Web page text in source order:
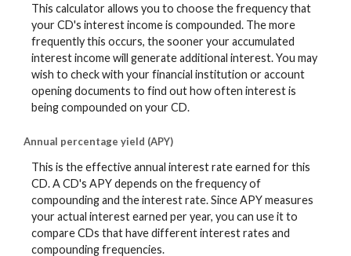
This calculator allows you to choose the frequency that
your CD's interest income is compounded. The more
frequently this occurs, the sooner your accumulated
interest income will generate additional interest. You may
wish to check with your financial institution or account
opening documents to find out how often interest is
being compounded on your CD.
Annual percentage yield (APY)
This is the effective annual interest rate earned for this
CD. A CD's APY depends on the frequency of
compounding and the interest rate. Since APY measures
your actual interest earned per year, you can use it to
compare CDs that have different interest rates and
compounding frequencies.